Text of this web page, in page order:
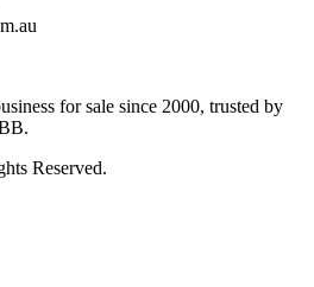
for sale since 2000, trusted by
Reserved.